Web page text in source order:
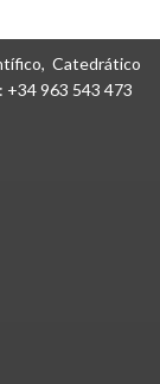
Catedrático
+34 963 543 473